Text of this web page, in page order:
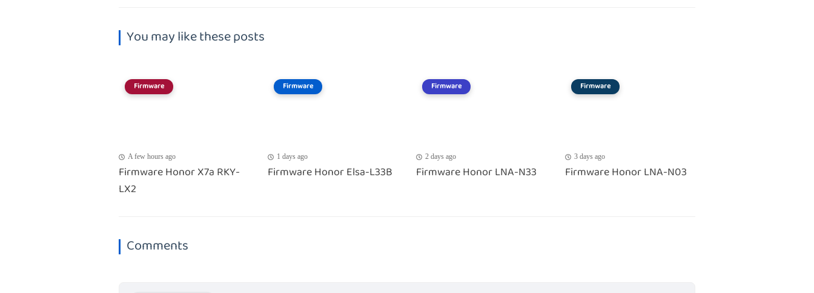
You may like these posts
Firmware
A few hours ago
Firmware Honor X7a RKY-
LX2
Firmware
1 days ago
Firmware Honor Elsa-L33B
Firmware
2 days ago
Firmware Honor LNA-N33
Firmware
3 days ago
Firmware Honor LNA-N03
Comments